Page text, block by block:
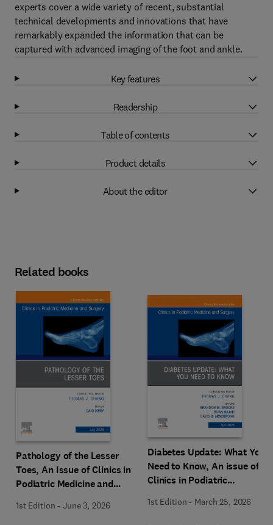
experts cover a wide variety of recent, substantial
technical developments and innovations that have
remarkably expanded the information that can be
captured with advanced imaging of the foot and ankle.
Key features
Readership
Table of contents
Product details
About the editor
Related books
Pathology of the Lesser
Toes, An Issue of Clinics in
Podiatric Medicine and
1st Edition -June 3, 2026
Diabetes Update: What You
Need to Know, An issue of
Clinics in Podiatric
1st Edition - March 25, 2026